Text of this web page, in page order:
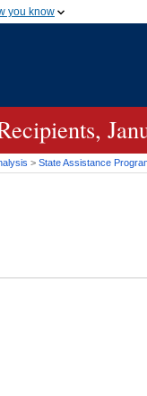
you know
organization
> State Assistance